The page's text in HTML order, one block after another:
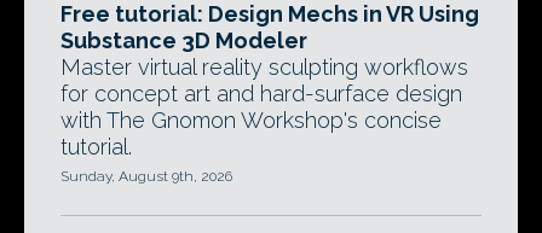
Free tutorial: Design Mechs in VR Using
Substance 3D Modeler
Master virtual reality sculpting workflows
for concept art and hard-surface design
with The Gnomon Workshop's concise
tutorial.
Sunday, August 9th, 2026